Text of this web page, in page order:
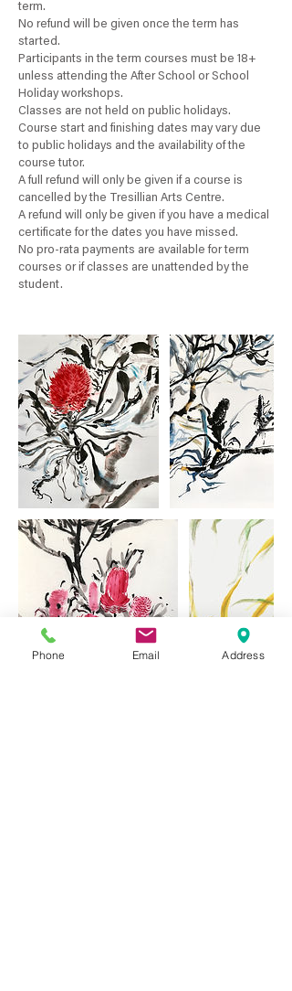
term.
No refund will be given once the term has
started.
Participants in the term courses must be 18+
unless attending the After School or School
Holiday workshops.
Classes are not held on public holidays.
Course start and finishing dates may vary due
to public holidays and the availability of the
course tutor.
A full refund will only be given if a course is
cancelled by the Tresillian Arts Centre.
A refund will only be given if you have a medical
certificate for the dates you have missed.
No pro-rata payments are available for term
courses or if classes are unattended by the
Phone Email Address